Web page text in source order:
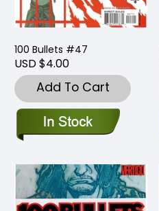
100 Bullets #47
USD $4.00
Add To Cart